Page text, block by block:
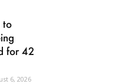
to
for 42
6, 2026